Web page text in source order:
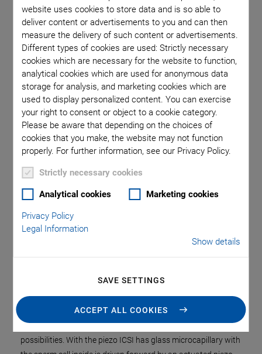
website uses cookies to store data and is so able to
deliver content or advertisements to you and can then
measure the delivery of such content or advertisements.
Different types of cookies are used: Strictly necessary
cookies which are necessary for the website to function,
analytical cookies which are used for anonymous data
storage for analysis, and marketing cookies which are
used to display personalized content. You can exercise
your right to consent or object to a cookie category.
Please be aware that depending on the choices of
cookies that you make, the website may not function
properly. For further information, see our Privacy Policy.
Strictly necessary cookies
Analytical cookies Marketing cookies
Privacy Policy
Legal Information
Show details
SAVE SETTINGS
ACCEPT ALL COOKIES
Tag: Piezo Technology
Precision and Innovation in
Modern Reproductive Medicine
One method of assisted reproduction include ICSI. The piezo-
activated method has the potential to open up new
possibilities. With the piezo ICSI has glass microcapillary with